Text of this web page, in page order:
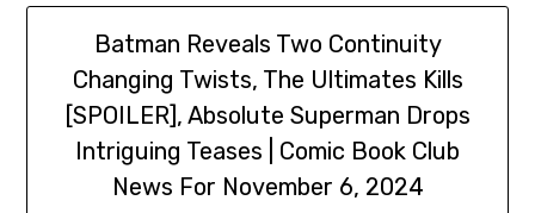
Batman Reveals Two Continuity
Changing Twists, The Ultimates Kills
[SPOILER], Absolute Superman Drops
Intriguing Teases | Comic Book Club
News For November 6, 2024